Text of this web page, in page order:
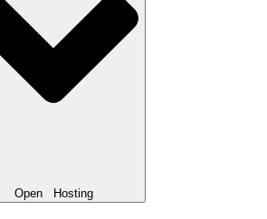
Open Hosting